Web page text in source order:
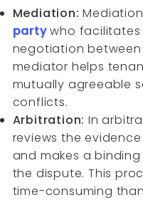
Mediation:
partywho facilitates
negotiation
mediator helps
mutually agreeable
conflicts.
Arbitration: In
reviews the
and makes a
the dispute. This
time-consuming